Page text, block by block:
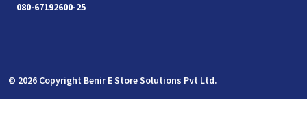
080-67192600-25
© 2026 Copyright Benir E Store Solutions Pvt Ltd.